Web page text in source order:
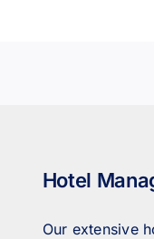
Hotel
Our extensive